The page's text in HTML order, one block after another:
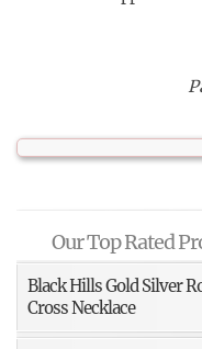
Our Top Rated
Black Hills Gold Silver
Cross Necklace